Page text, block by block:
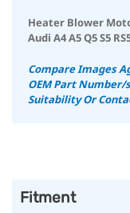
Heater Blower
Audi A4 A5 Q5 S5
Compare Images
OEM Part
SuitabilityOr
Fitment